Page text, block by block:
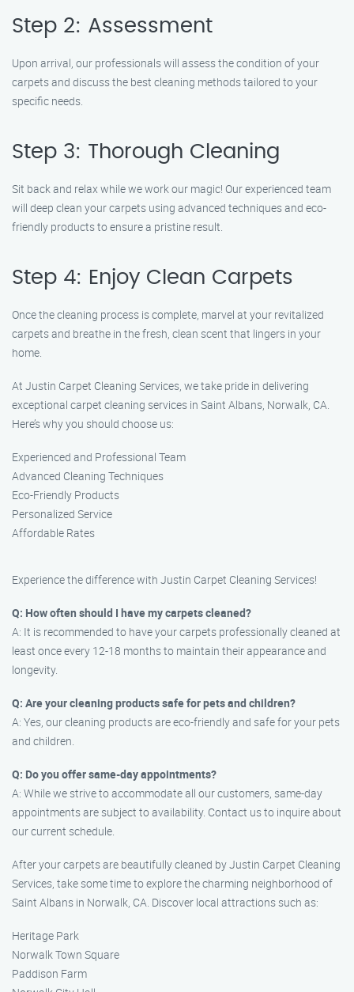
Step 2: Assessment
Upon arrival, our professionals will assess the condition of your
carpets and discuss the best cleaning methods tailored to your
specific needs.
Step 3: Thorough Cleaning
Sit back and relax while we work our magic! Our experienced team
will deep clean your carpets using advanced techniques and eco-
friendly products to ensure a pristine result.
Step 4: Enjoy Clean Carpets
Once the cleaning process is complete, marvel at your revitalized
carpets and breathe in the fresh, clean scent that lingers in your
home.
At Justin Carpet Cleaning Services, we take pride in delivering
exceptional carpet cleaning services in Saint Albans, Norwalk, CA.
Here’s why you should choose us:
Experienced and Professional Team
Advanced Cleaning Techniques
Eco-Friendly Products
Personalized Service
Affordable Rates
Experience the difference with Justin Carpet Cleaning Services!
Q: How often should I have my carpets cleaned?
A: It is recommended to have your carpets professionally cleaned at
least once every 12-18 months to maintain their appearance and
longevity.
Q: Are your cleaning products safe for pets and children?
A: Yes, our cleaning products are eco-friendly and safe for your pets
and children.
Q: Do you offer same-day appointments?
A: While we strive to accommodate all our customers, same-day
appointments are subject to availability. Contact us to inquire about
our current schedule.
After your carpets are beautifully cleaned by Justin Carpet Cleaning
Services, take some time to explore the charming neighborhood of
Saint Albans in Norwalk, CA. Discover local attractions such as:
Heritage Park
Norwalk Town Square
Paddison Farm